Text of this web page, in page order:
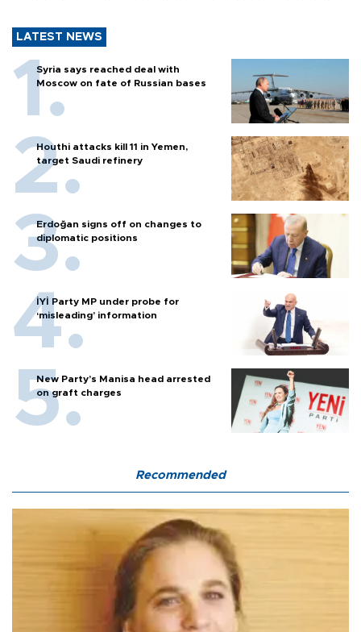
LATEST NEWS
Syria says reached deal with
Moscow on fate of Russian bases
Houthi attacks kill 11 in Yemen,
target Saudi refinery
Erdoğan signs off on changes to
diplomatic positions
İYİ Party MP under probe for
‘misleading’ information
New Party’s Manisa head arrested
on graft charges
Recommended